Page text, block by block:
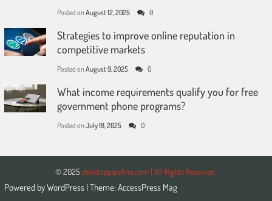
Posted on August 12, 2025 0
Strategies to improve online reputation in
competitive markets
Posted on August 9, 2025 0
What income requirements qualify you for free
government phone programs?
Posted on July 18, 2025 0
© 2025 desktoppipeline.com | All Rights Reserved.
Powered byWordPress | Theme: AccessPress Mag